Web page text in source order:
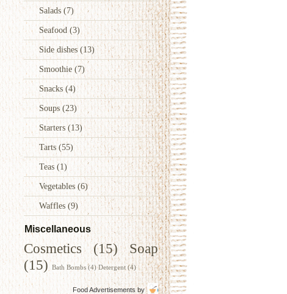
Salads (7)
Seafood(3)
Side dishes(13)
Smoothie (7)
Snacks (4)
Soups (23)
Starters (13)
Tarts (55)
Teas (1)
Vegetables(6)
Waffles (9)
Miscellaneous
Cosmetics (15)
Soap
(15) Bath Bombs (4) Detergent (4)
Food Advertisementsby